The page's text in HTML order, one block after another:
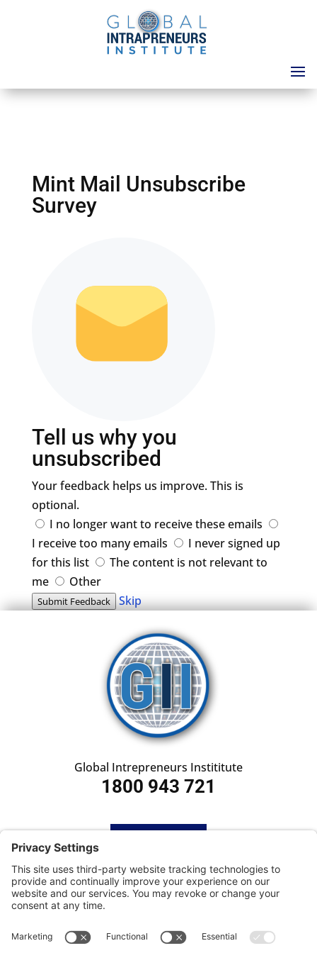
Mint Mail Unsubscribe
Survey
Tell us why you
unsubscribed
Your feedback helps us improve. This is
optional.
I no longer want to receive these emails
I receive too many emails
I never signed up
for this list
The content is not relevant to
me
Other
Submit Feedback Skip
Global Intrepreneurs Instititute
1800 943 721
SUBSCRIBE